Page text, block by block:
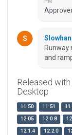
Runway
and
Released with
Desktop
11.50 11.51
12.05
12.0.8
12.1.4
12.2.0